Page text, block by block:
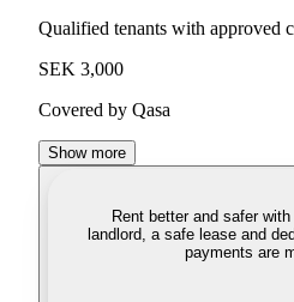
Qualified tenants with approved
SEK 3,000
Covered by Qasa
Show more
Rent better and safer
landlord, a safe lease and
payments are